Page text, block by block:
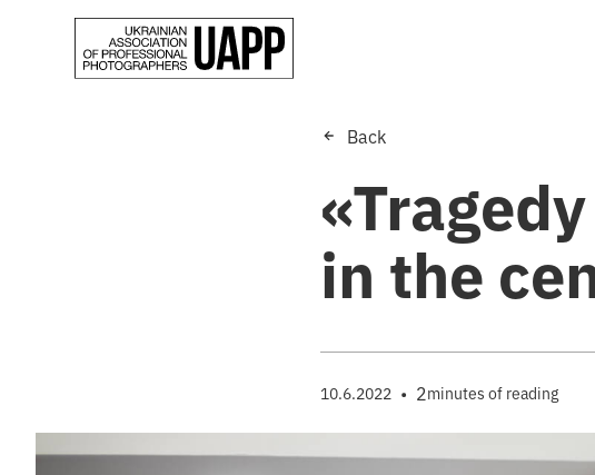
Back
in the
10.6.2022 • 2minutes of reading